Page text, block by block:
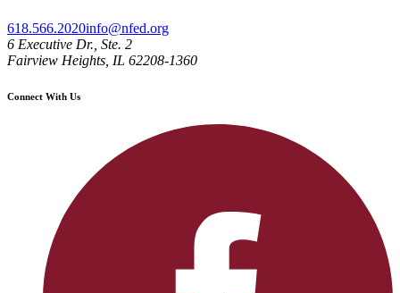
618.566.2020info@nfed.org
6 Executive Dr., Ste. 2
Fairview Heights, IL 62208-1360
Connect With Us